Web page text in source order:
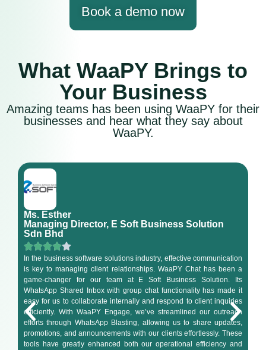
Book a demo now
What WaaPY Brings to
Your Business
Amazing teams has been using WaaPY for their
businesses and hear what they say about
WaaPY.
Ms. Esther
Managing Director, E Soft Business Solution
Sdn Bhd
In the business software solutions industry, effective communication
is key to managing client relationships. WaaPY Chat has been a
game-changer for our team at E Soft Business Solution. Its
WhatsApp Shared Inbox with group chat functionality has made it
easy for us to collaborate internally and respond to client inquiries
efficiently. With WaaPY Engage, we’ve streamlined our outreach
efforts through WhatsApp Blasting, allowing us to share updates,
promotions, and announcements with our clients effortlessly. These
tools have greatly enhanced both our operational efficiency and